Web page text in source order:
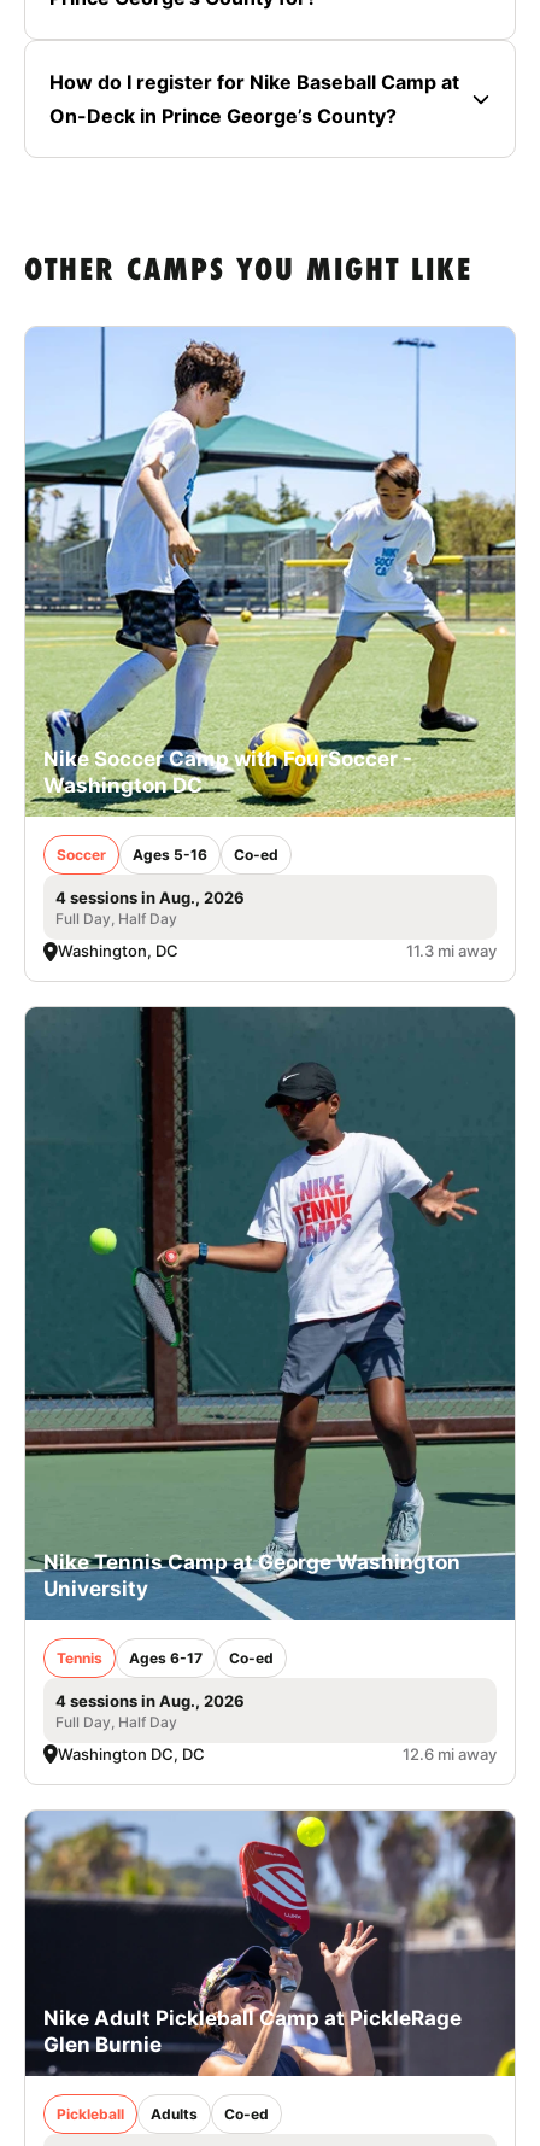
How do I register for Nike Baseball Camp at
On-Deck in Prince George’s County?
OTHER CAMPS YOU MIGHT LIKE
Nike Soccer Camp with FourSoccer -
Washington DC
Soccer Ages 5-16 Co-ed
4 sessions in Aug., 2026
Full Day, Half Day
Washington, DC 11.3 mi away
Nike Tennis Camp at George Washington
University
Tennis Ages 6-17 Co-ed
4 sessions in Aug., 2026
Full Day, Half Day
Washington DC, DC 12.6 mi away
Nike Adult Pickleball Camp at PickleRage
Glen Burnie
Pickleball Adults Co-ed